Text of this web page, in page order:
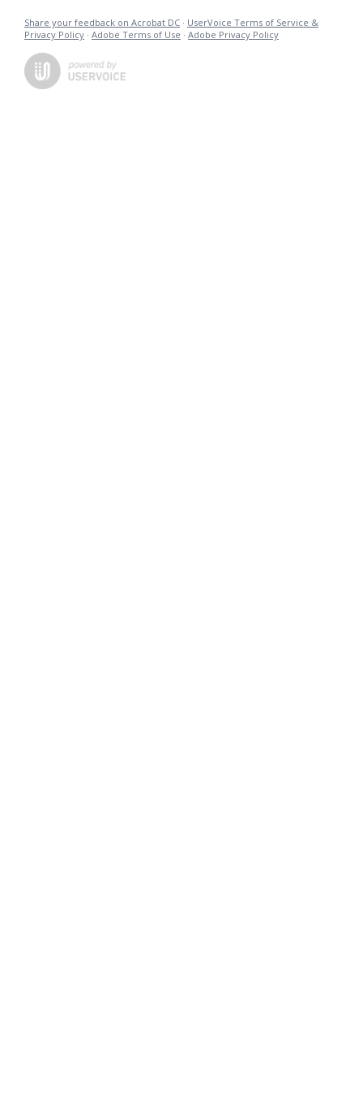
Share your feedback on Acrobat DC · UserVoice Terms of Service &
Privacy Policy · Adobe Terms of Use · Adobe Privacy Policy